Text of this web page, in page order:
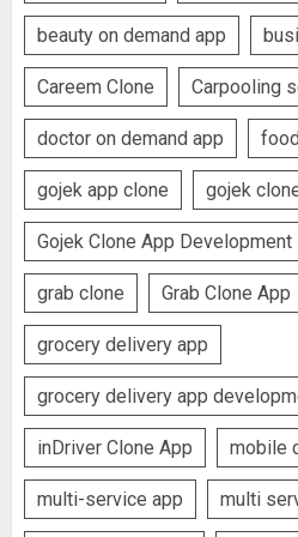
beauty on demand app
Careem Clone Carpooling
doctor on demand app
gojek app clone gojek
Gojek Clone App Development
grab clone Grab Clone App
grocery delivery app
grocery delivery app
inDriver Clone App mobile
multi-service app multi